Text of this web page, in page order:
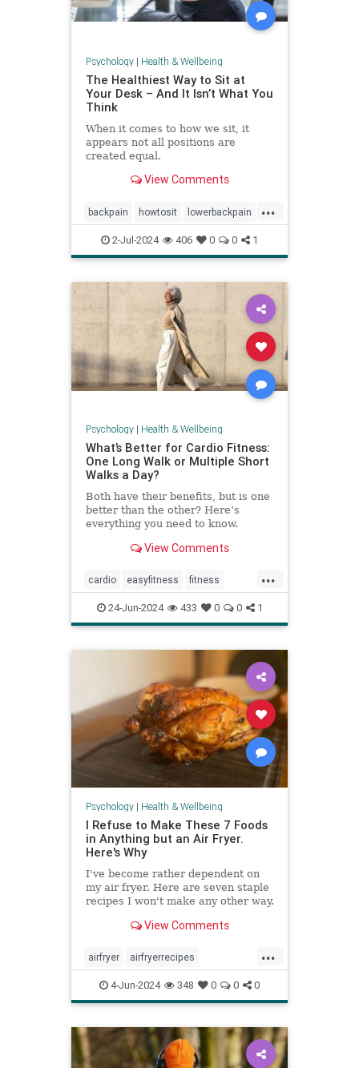
Psychology| Health & Wellbeing
The Healthiest Way to Sit at
Your Desk – And It Isn’t What You
Think
When it comes to how we sit, it
appears not all positions are
created equal.
View Comments
...
backpain howtosit lowerbackpain
painrelilef posture selfhelp
sitting stayfit work workposture
2-Jul-2024 406 0 0 1
Psychology| Health & Wellbeing
What’s Better for Cardio Fitness:
One Long Walk or Multiple Short
Walks a Day?
Both have their benefits, but is one
better than the other? Here’s
everything you need to know.
View Comments
...
cardio easyfitness fitness
shortwalks walking
24-Jun-2024 433 0 0 1
Psychology| Health & Wellbeing
I Refuse to Make These 7 Foods
in Anything but an Air Fryer.
Here's Why
I've become rather dependent on
my air fryer. Here are seven staple
recipes I won't make any other way.
View Comments
...
airfryer airfryerrecipes
budgetcooking easymeals food
greatmeals
4-Jun-2024 348 0 0 0